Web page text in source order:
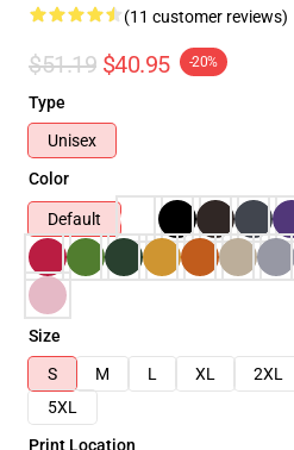
(11 customer reviews)
$51.19 $40.95 -20%
Type
Unisex
Color
Default
Size
S
M L XL 2XL
5XL
Print Location